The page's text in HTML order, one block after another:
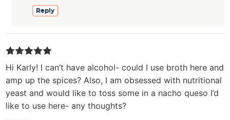
Reply
Hi Karly! I can’t have alcohol- could I use broth here and
amp up the spices? Also, I am obsessed with nutritional
yeast and would like to toss some in a nacho queso I’d
like to use here- any thoughts?